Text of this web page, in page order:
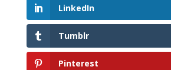
LinkedIn
Tumblr
Pinterest